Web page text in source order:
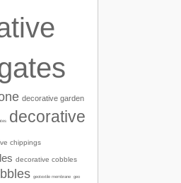
decorative garden
decorative
chippings
decorative cobbles
geotextile membrane geo